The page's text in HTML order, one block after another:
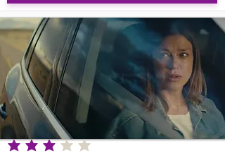
average rating is 3 out of 5